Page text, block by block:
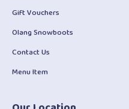
Gift Vouchers
Olang Snowboots
Contact Us
Menu Item